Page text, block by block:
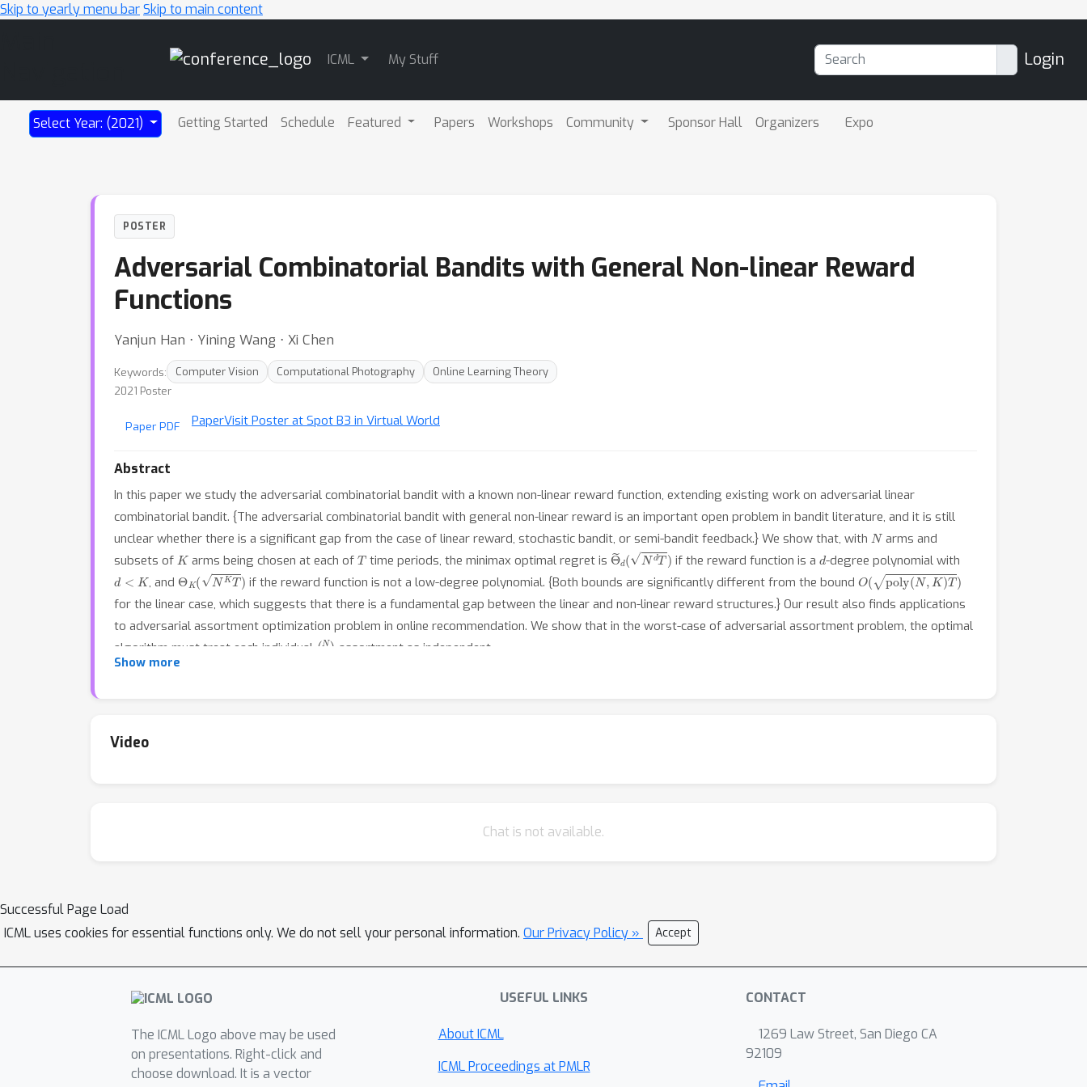
Skip to yearly menu barSkip to main content
ICML My Stuff Login
Select Year: (2021) Getting Started Schedule Featured Papers Workshops Community Sponsor Hall Organizers Expo
POSTER
Adversarial Combinatorial Bandits with General Non-linear Reward
Functions
Yanjun Han ⋅ Yining Wang ⋅ Xi Chen
Keywords: Computer Vision Computational Photography
Online Learning Theory
2021 Poster
Paper PDF PaperVisit Poster at Spot B3 in Virtual World
Abstract
In this paper we study the adversarial combinatorial bandit with a known non-linear reward function, extending existing work on adversarial linear
combinatorial bandit. {The adversarial combinatorial bandit with general non-linear reward is an important open problem in bandit literature, and it is still
unclear whether there is a significant gap from the case of linear reward, stochastic bandit, or semi-bandit feedback.} We show that, with N arms and
subsets of K arms being chosen at each ofT time periods, the minimax optimal regret is Θ d (NdT) if the reward function is a d-degree polynomial with
d , and Θ ( KT) if the reward function is not a low-degree polynomial. {Both bounds are significantly different from the bound O ( poly(N,K)T)
for the linear case, which suggests that there is a fundamental gap between the linear and non-linear reward structures.} Our result also finds applications
to adversarial assortment optimization problem in online recommendation. We show that in the worst-case of adversarial assortment problem, the optimal
algorithm must treat each individual (NK assortment as independent.
Show more
Video
Chat is not available.
Successful Page Load
ICML uses cookies for essential functions only. We do not sell your personal information. Our Privacy Policy » Accept
The ICML Logo above may be used
on presentations. Right-click and
choose download. It is a vector
USEFUL LINKS
About ICML
ICML Proceedings at PMLR
CONTACT
1269 Law Street, San Diego CA
92109